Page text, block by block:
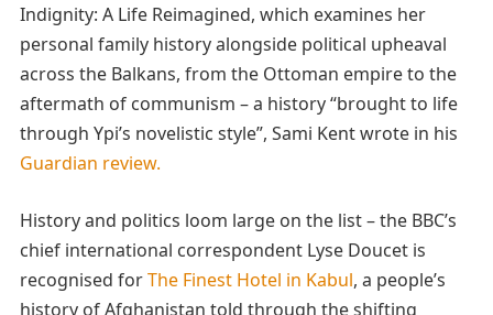
Indignity: A Life Reimagined, which examines her
personal family history alongside political upheaval
across the Balkans, from the Ottoman empire to the
aftermath of communism – a history “brought to life
through Ypi’s novelistic style”, Sami Kent wrote in his
Guardian review.
History and politics loom large on the list – the BBC’s
chief international correspondent Lyse Doucet is
recognised forThe Finest Hotel in Kabul, a people’s
history of Afghanistan told through the shifting